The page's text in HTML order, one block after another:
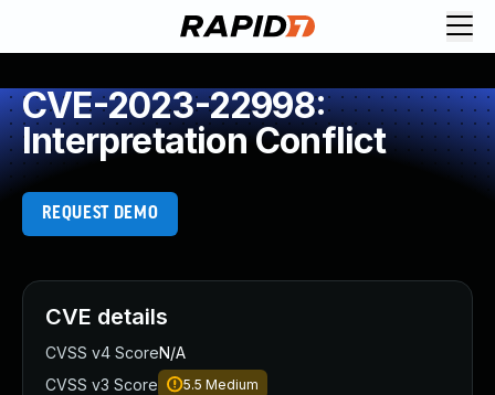
CVE-2023-22998:
Interpretation Conflict
REQUEST DEMO
CVE details
CVSS v4 ScoreN/A
CVSS v3 Score
5.5 Medium